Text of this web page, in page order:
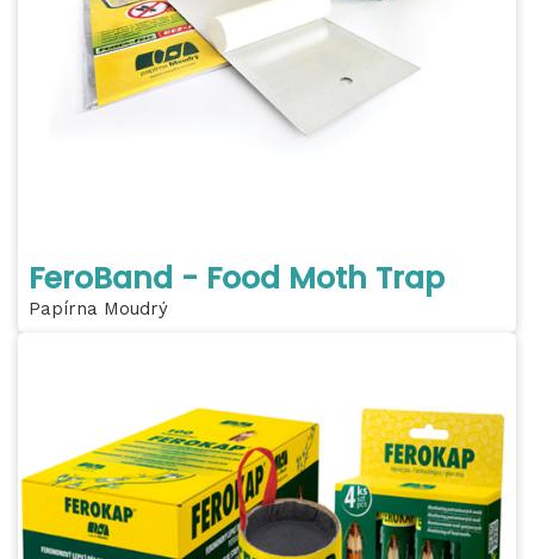
FeroBand - Food Moth Trap
Papírna Moudrý